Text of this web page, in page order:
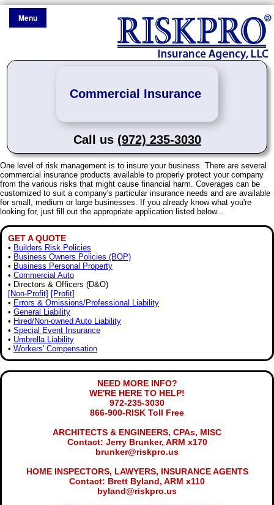
Menu
Commercial Insurance
Call us (972) 235-3030
One level of risk management is to insure your business. There are several
commercial insurance products available to properly protect your company
from the various risks that might cause financial harm. Coverages can be
customized to suit a company's particular insurance needs and are available
for small, medium or large businesses. If you already know what you're
looking for, just fill out the appropriate application listed below...
GET A QUOTE
• Builders Risk Policies
• Business Owners Policies (BOP)
• Business Personal Property
• Commercial Auto
• Directors & Officers (D&O)
[Non-Profit] [Profit]
• Errors & Omissions/Professional Liability
• General Liability
• Hired/Non-owned Auto Liability
• Special Event Insurance
• Umbrella Liability
• Workers' Compensation
NEED MORE INFO?
WE'RE HERE TO HELP!
972-235-3030
866-900-RISK Toll Free
ARCHITECTS & ENGINEERS, CPAs, MISC
Contact: Jerry Brunker, ARM x170
brunker@riskpro.us
HOME INSPECTORS, LAWYERS, INSURANCE AGENTS
Contact: Brett Byland, ARM x110
byland@riskpro.us